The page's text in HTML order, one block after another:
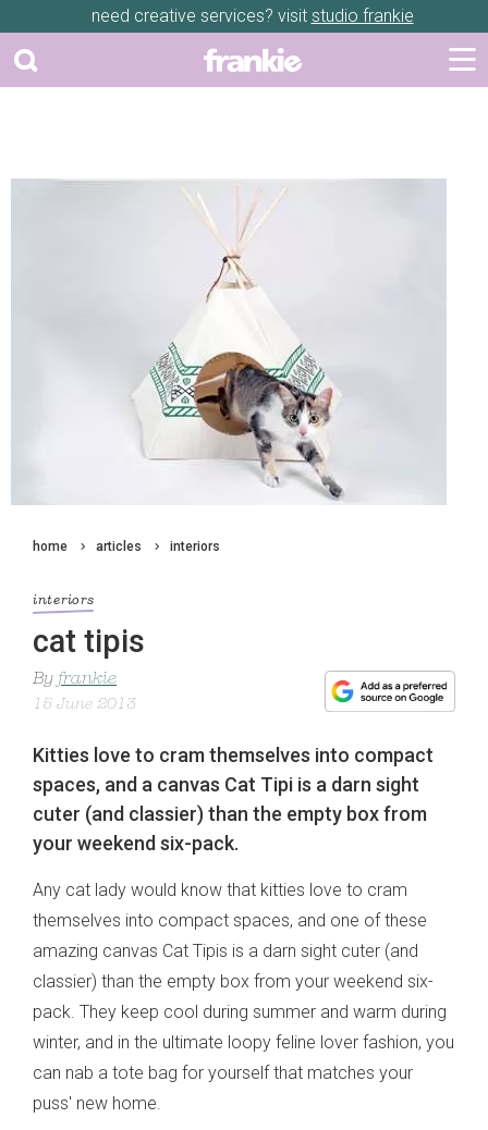
need creative services? visit studio frankie
home articles interiors
interiors
cat tipis
By frankie
15 June 2013
Kitties love to cram themselves into compact
spaces, and a canvas Cat Tipi is a darn sight
cuter (and classier) than the empty box from
your weekend six-pack.
Any cat lady would know that kitties love to cram
themselves into compact spaces, and one of these
amazing canvas Cat Tipis is a darn sight cuter (and
classier) than the empty box from your weekend six-
pack. They keep cool during summer and warm during
winter, and in the ultimate loopy feline lover fashion, you
can nab a tote bag for yourself that matches your
puss' new home.